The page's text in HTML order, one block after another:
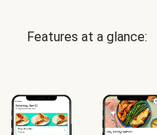
Features at a glance: